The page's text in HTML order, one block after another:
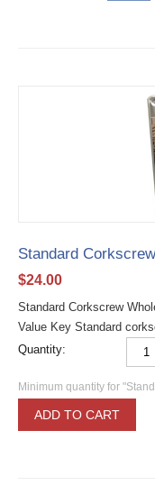
Standard
$24.00
Standard Corkscrew
Value Key Standard
Quantity:
Minimum quantity for
ADD TO CART